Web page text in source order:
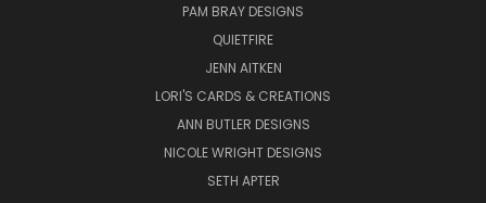
PAM BRAY DESIGNS
QUIETFIRE
JENN AITKEN
LORI'S CARDS & CREATIONS
ANN BUTLER DESIGNS
NICOLE WRIGHT DESIGNS
SETH APTER